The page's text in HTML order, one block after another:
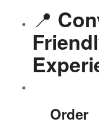
📍
Order